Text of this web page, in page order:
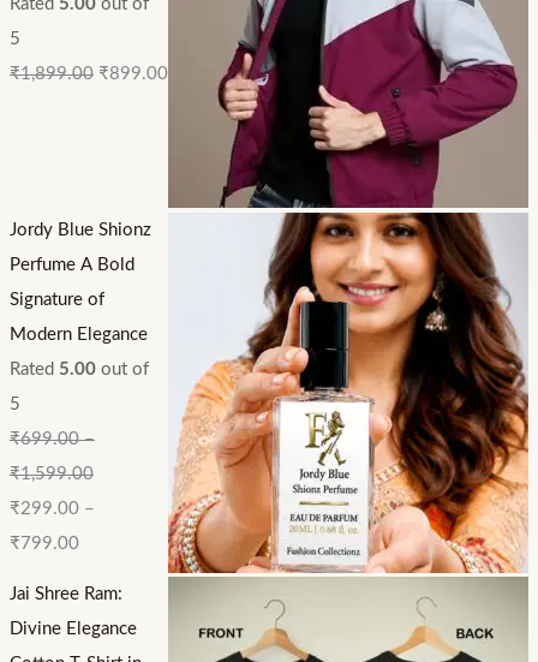
Rated 5.00out of
5
₹1,899.00 ₹899.00
Jordy Blue Shionz
Perfume A Bold
Signature of
Modern Elegance
Rated 5.00out of
5
₹699.00–
₹1,599.00
₹299.00–
₹799.00
Jai Shree Ram:
Divine Elegance